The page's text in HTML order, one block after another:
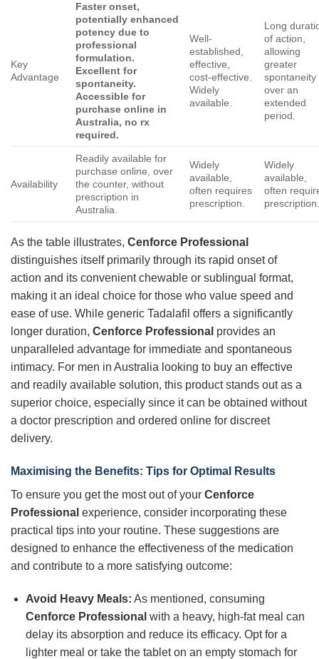
Key
Advantage
Faster onset,
potentially enhanced
potency due to
professional
formulation.
Excellent for
spontaneity.
Accessible for
purchase online in
Australia, no rx
required.
Well-
established,
effective,
cost-effective.
Widely
available.
Long
of action,
allowing
greater
spontaneity
over an
extended
period.
Availability
Readily available for
purchase online, over
the counter, without
prescription in
Australia.
Widely
available,
often requires
prescription.
Widely
available,
often
As the table illustrates, Cenforce Professional
distinguishes itself primarily through its rapid onset of
action and its convenient chewable or sublingual format,
making it an ideal choice for those who value speed and
ease of use. While generic Tadalafil offers a significantly
longer duration, Cenforce Professional provides an
unparalleled advantage for immediate and spontaneous
intimacy. For men in Australia looking to buy an effective
and readily available solution, this product stands out as a
superior choice, especially since it can be obtained without
a doctor prescription and ordered online for discreet
delivery.
Maximising the Benefits: Tips for Optimal Results
To ensure you get the most out of your Cenforce
Professional experience, consider incorporating these
practical tips into your routine. These suggestions are
designed to enhance the effectiveness of the medication
and contribute to a more satisfying outcome:
Avoid Heavy Meals: As mentioned, consuming
Cenforce Professional with a heavy, high-fat meal can
delay its absorption and reduce its efficacy. Opt for a
lighter meal or take the tablet on an empty stomach for